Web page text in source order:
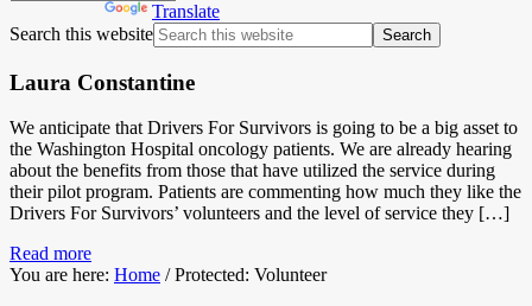
Translate
Search this website
Laura Constantine
We anticipate that Drivers For Survivors is going to be a big asset to
the Washington Hospital oncology patients. We are already hearing
about the benefits from those that have utilized the service during
their pilot program. Patients are commenting how much they like the
Drivers For Survivors’ volunteers and the level of service they […]
Read more
You are here: Home /Protected: Volunteer